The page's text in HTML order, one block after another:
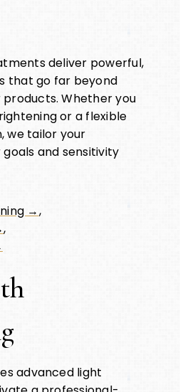
deliver powerful,
that go far beyond
Whether you
or a flexible
we tailor your
and sensitivity
→,
,
advanced light